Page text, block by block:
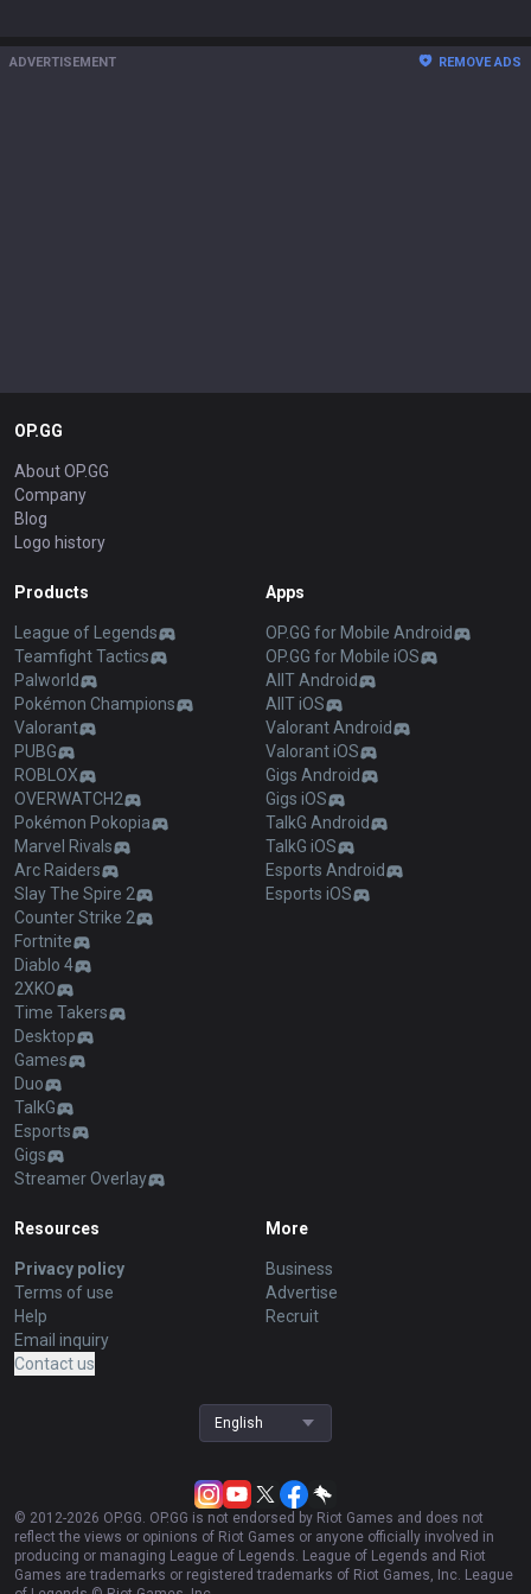
ADVERTISEMENT REMOVE ADS
OP.GG
About OP.GG
Company
Blog
Logo history
Products
League of Legends
Teamfight Tactics
Palworld
Pokémon Champions
Valorant
PUBG
ROBLOX
OVERWATCH2
Pokémon Pokopia
Marvel Rivals
Arc Raiders
Slay The Spire 2
Counter Strike 2
Fortnite
Diablo 4
2XKO
Time Takers
Desktop
Games
Duo
TalkG
Esports
Gigs
Streamer Overlay
Apps
OP.GG for Mobile Android
OP.GG for Mobile iOS
AllT Android
AllT iOS
Valorant Android
Valorant iOS
Gigs Android
Gigs iOS
TalkG Android
TalkG iOS
Esports Android
Esports iOS
Resources
Privacy policy
Terms of use
Help
Email inquiry
Contact us
More
Business
Advertise
Recruit
English
© 2012-2026 OP.GG. OP.GG is not endorsed by Riot Games and does not
reflect the views or opinions of Riot Games or anyone officially involved in
producing or managing League of Legends. League of Legends and Riot
Games are trademarks or registered trademarks of Riot Games, Inc. League